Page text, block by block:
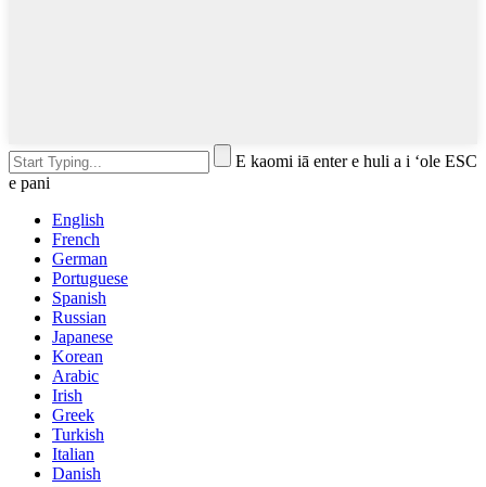
E kaomi iā enter e huli a i ʻole ESC
e pani
English
French
German
Portuguese
Spanish
Russian
Japanese
Korean
Arabic
Irish
Greek
Turkish
Italian
Danish